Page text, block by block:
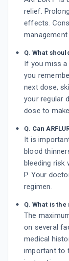
relief.
effects.
Q. What
If you miss a
you
next dose,
your regular
dose to
Q. Can
It is
blood
bleeding risk
P. Your
regimen.
Q. What is
The
on several
medical
important to